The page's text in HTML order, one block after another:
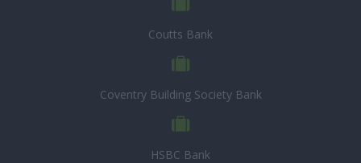
Coutts Bank
Coventry Building Society Bank
HSBC Bank